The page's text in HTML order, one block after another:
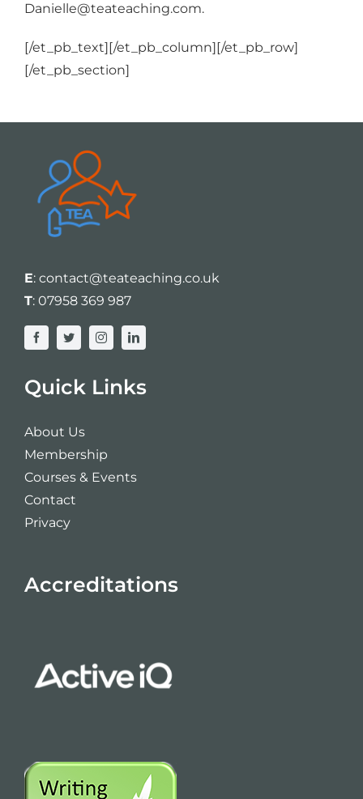
Danielle@teateaching.com.
[/et_pb_text][/et_pb_column][/et_pb_row]
[/et_pb_section]
E: contact@teateaching.co.uk
T: 07958 369 987
Quick Links
About Us
Membership
Courses & Events
Contact
Privacy
Accreditations